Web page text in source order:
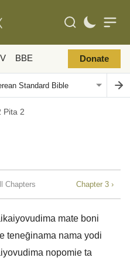
BBE Donate
Pita 2
Chapters Chapter 3 ›
mate boni
teneḡinama nama yodi
nopomie ta